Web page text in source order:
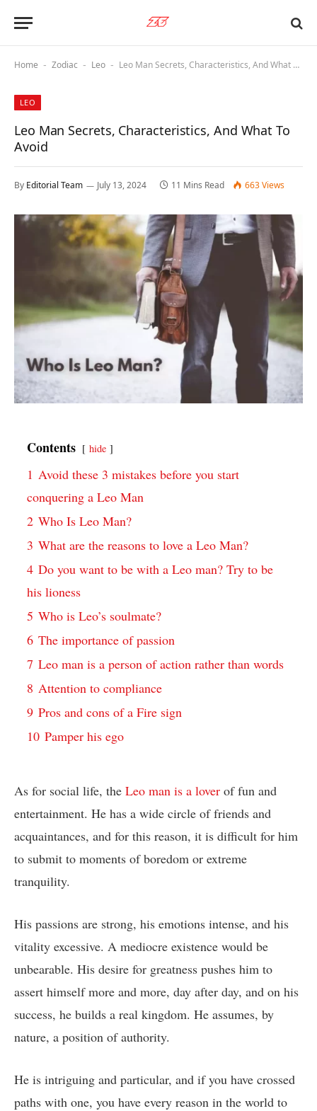
Home - Zodiac - Leo - Leo Man Secrets, Characteristics, And What To Avoid
LEO
Leo Man Secrets, Characteristics, And What To
Avoid
By Editorial Team July 13, 2024 11 Mins Read 663Views
Contents hide
1 Avoid these 3 mistakes before you start
conquering a Leo Man
2 Who Is Leo Man?
3 What are the reasons to love a Leo Man?
4 Do you want to be with a Leo man? Try to be
his lioness
5 Who is Leo’s soulmate?
6 The importance of passion
7 Leo man is a person of action rather than words
8 Attention to compliance
9 Pros and cons of a Fire sign
10 Pamper his ego
As for social life, the Leo man is a lover of fun and
entertainment. He has a wide circle of friends and
acquaintances, and for this reason, it is difficult for him
to submit to moments of boredom or extreme
tranquility.
His passions are strong, his emotions intense, and his
vitality excessive. A mediocre existence would be
unbearable. His desire for greatness pushes him to
assert himself more and more, day after day, and on his
success, he builds a real kingdom. He assumes, by
nature, a position of authority.
He is intriguing and particular, and if you have crossed
paths with one, you have every reason in the world to